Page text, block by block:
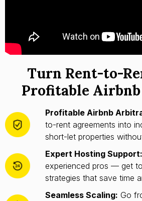
Turn Rent-to-
Profitable Airbnb
Profitable Airbnb
to-rent agreements into
short-let properties
Expert Hosting Support:
experienced pros — get
strategies that save time
Seamless Scaling: Go